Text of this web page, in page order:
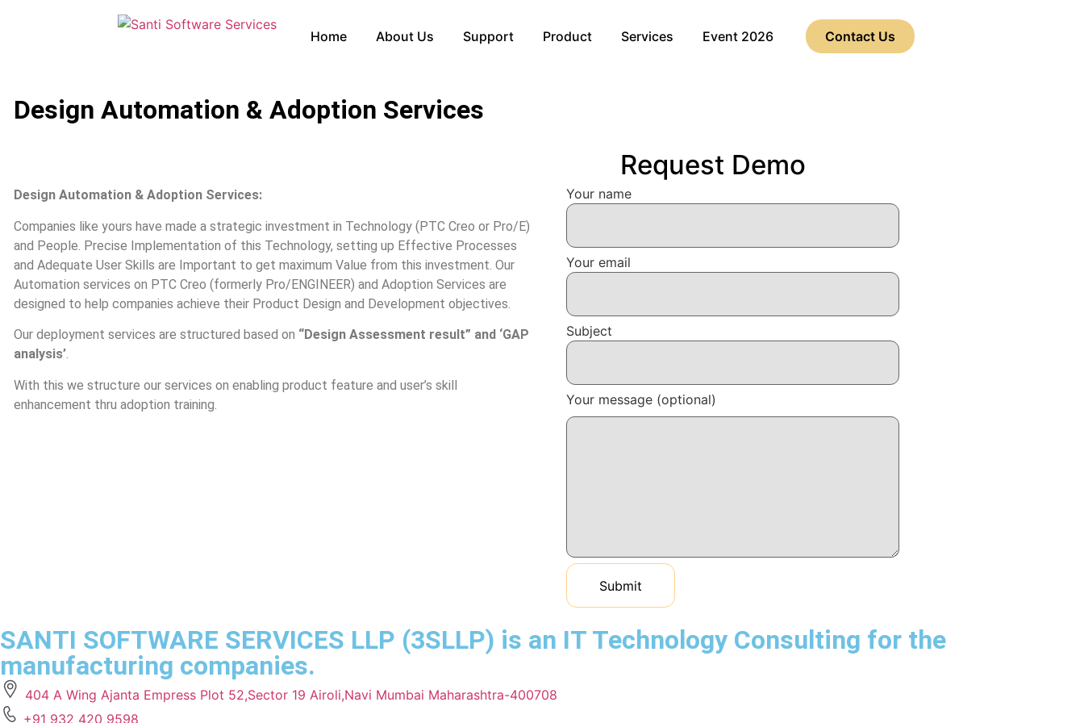
Home About Us Support Product Services Event 2026 Contact Us
Design Automation & Adoption Services
Design Automation & Adoption Services:
Companies like yours have made a strategic investment in Technology (PTC Creo or Pro/E)
and People. Precise Implementation of this Technology, setting up Effective Processes
and Adequate User Skills are Important to get maximum Value from this investment. Our
Automation services on PTC Creo (formerly Pro/ENGINEER) and Adoption Services are
designed to help companies achieve their Product Design and Development objectives.
Our deployment services are structured based on “Design Assessment result” and ‘GAP
analysis’.
With this we structure our services on enabling product feature and user’s skill
enhancement thru adoption training.
Request Demo
Your name
Your email
Subject
Your message (optional)
SANTI SOFTWARE SERVICES LLP (3SLLP) is an IT Technology Consulting for the
manufacturing companies.
404 A Wing Ajanta Empress Plot 52,Sector 19 Airoli,Navi Mumbai Maharashtra-400708
+91 932 420 9598